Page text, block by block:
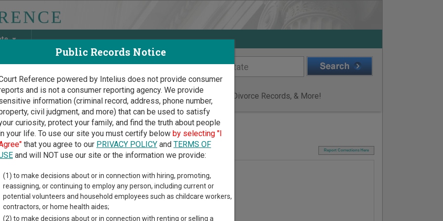
Discover Birth & Death, Property, Criminal & Traffic, Marriage & Divorce Records, & More!
Court Guide>Coles County, Illinois Court Directory
Report Corrections Here
County Circuit
Public Records Notice
Reference powered by Intelius does not provide consumer
and is not a consumer reporting agency. We provide
information (criminal record, address, phone number,
civil judgment, and more) that can be used to satisfy
curiosity, protect your family, and find the truth about people
your life. To use our site you must certify below by selecting "I
that you agree to our PRIVACY POLICYand TERMS OF
and will NOT use our site or the information we provide:
(1) to make decisions about or in connection with hiring, promoting,
reassigning, or continuing to employ any person, including current or
potential volunteers and household employees such as childcare workers,
contractors, or home health aides;
(2) to make decisions about or in connection with renting or selling a